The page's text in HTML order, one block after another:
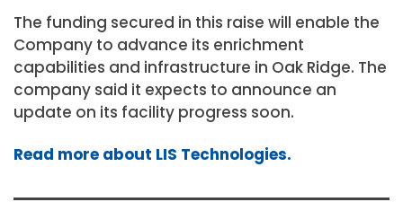
The funding secured in this raise will enable the
Company to advance its enrichment
capabilities and infrastructure in Oak Ridge. The
company said it expects to announce an
update on its facility progress soon.
Read more about LIS Technologies.